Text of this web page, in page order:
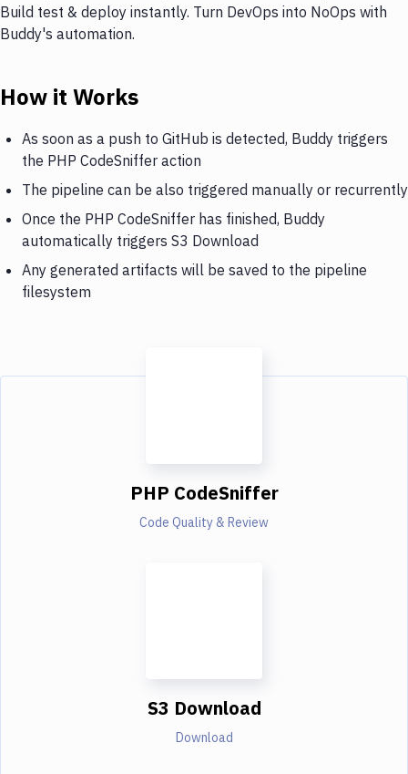
Build test & deploy instantly. Turn DevOps into NoOps with
Buddy's automation.
How it Works
As soon as a push to GitHub is detected, Buddy triggers
the PHP CodeSniffer action
The pipeline can be also triggered manually or recurrently
Once the PHP CodeSniffer has finished, Buddy
automatically triggers S3 Download
Any generated artifacts will be saved to the pipeline
filesystem
PHP CodeSniffer
Code Quality & Review
S3 Download
Download